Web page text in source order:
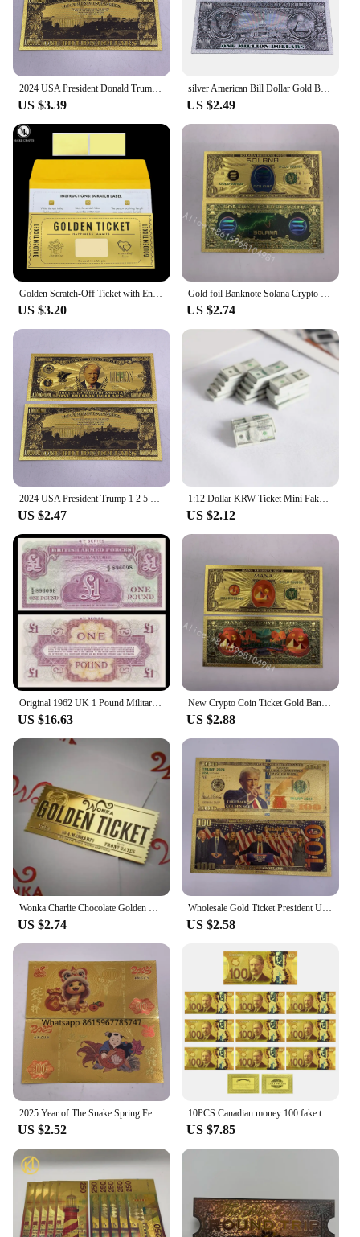
US $3.39
silver American Bill Dollar Gold Banknote One Million 24k Gold banknotes for Collection Statue of Liberty Souvenir Ticket Cards
US $2.49
US $3.20 US $2.74
US $2.47
1:12 Dollar KRW Ticket Mini Fake Money Dollhouse Miniature Scene Model Banknotes Prop Dollar Bills Artificial Money Decoration
US $2.12
Original 1962 UK 1 Pound Military Ticket Old Paper Money Banknotes Bank Note Non-Circulating
US $16.63
New Crypto Coin Ticket Gold Banknote 1 dollar Cryptocurrency Golden Cards For Nice Gift
US $2.88
Wonka Charlie Chocolate Golden Ticket Gold Foil Ticket Original Size 18*8Cm Chocolate Gold Card Valentine's Day Gift
US $2.74
Wholesale Gold Ticket President United States Donald Trump Gold Bills Golden Notes Cards Make America Great Again Gift
US $2.58
2025 Year of The Snake Spring Festival Gold Ticket Gold Banknote Chinese New Year Best Gifts for Kids Home Collections
US $2.52
10PCS Canadian money 100 fake ticket € high quality tickets Home Decoration Holiday Gfit home decoration
US $7.85